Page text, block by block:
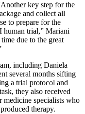
key step for the
and collect all
to prepare for the
human trial,” Mariani
due to the great
including Daniela
several months sifting
a trial protocol and
they also received
medicine specialists who
therapy.